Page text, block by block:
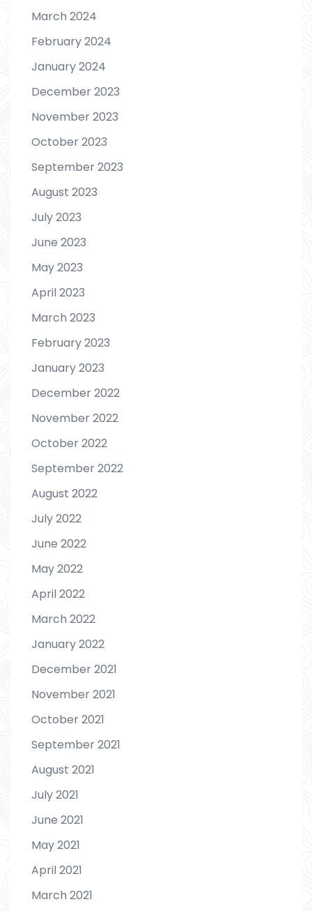
March 2024
February 2024
January 2024
December 2023
November 2023
October 2023
September 2023
August 2023
July 2023
June 2023
May 2023
April 2023
March 2023
February 2023
January 2023
December 2022
November 2022
October 2022
September 2022
August 2022
July 2022
June 2022
May 2022
April 2022
March 2022
January 2022
December 2021
November 2021
October 2021
September 2021
August 2021
July 2021
June 2021
May 2021
April 2021
March 2021